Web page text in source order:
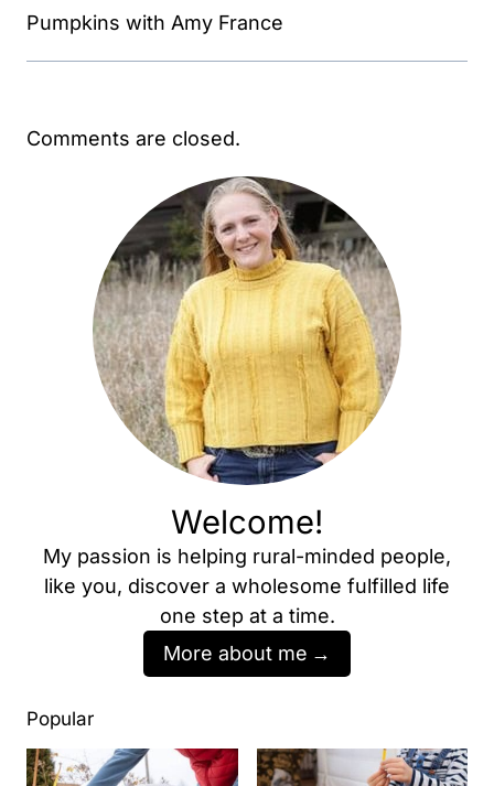
Pumpkins with Amy France
Comments are closed.
Welcome!
My passion is helping rural-minded people,
like you, discover a wholesome fulfilled life
one step at a time.
More about me
Popular